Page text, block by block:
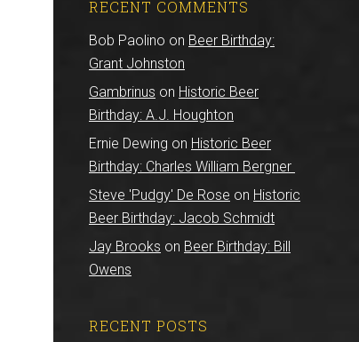
RECENT COMMENTS
Bob Paolino on Beer Birthday:
Grant Johnston
Gambrinus on Historic Beer
Birthday: A.J. Houghton
Ernie Dewing on Historic Beer
Birthday: Charles William Bergner
Steve 'Pudgy' De Rose on Historic
Beer Birthday: Jacob Schmidt
Jay Brooks on Beer Birthday: Bill
Owens
RECENT POSTS